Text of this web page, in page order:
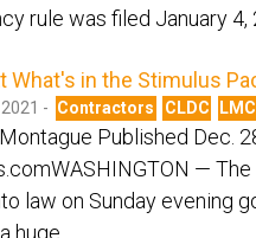
rule was filed January
What's in the Stimulus
- Contractors CLDC
Published Dec.
—
law on Sunday evening
huge …